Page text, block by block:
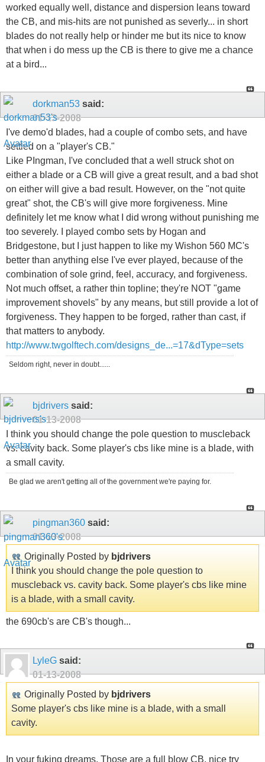
worked equally well, distance and dispersion leans toward
the CB, and mis-hits are not punished as severly... in short
blades do not really help or hinder me but its nice to know
that when i do mess up the CB is there to give me a chance
at a bird...
dorkman53 said:
01-13-2008
I've demo'd blades, had a couple of combo sets, and have
settled on a "player's CB."
Like PIngman, I've concluded that a well struck shot on
either a blade or a CB will give a great result, and a bad shot
on either will give a bad result. However, on the "not quite
great" shot, the CB's will give more forgiveness. Mine
definitely let me know what I did wrong without punishing me
too severely. I played combo sets by Hogan and
Bridgestone, but I just happen to like my Wishon 560 MC's
better than anything else I've ever played, because of the
combination of sole grind, feel, accuracy, and forgiveness.
Not much offset, a rather thin topline; they're NOT "game
improvement shovels" by any means, but still provide a lot of
forgiveness. They happen to be forged, rather than cast, if
that matters to anybody.
http://www.twgolftech.com/designs_de...=17&dType=sets
Seldom right, never in doubt......
bjdrivers said:
01-13-2008
I think you should change the pole question to muscleback
vs. cavity back. Some player's cbs like mine is a blade, with
a small cavity.
Be glad we aren't getting all of the government we're paying for.
pingman360 said:
01-13-2008
Originally Posted by bjdrivers
I think you should change the pole question to
muscleback vs. cavity back. Some player's cbs like mine
is a blade, with a small cavity.
the 690cb's are CB's though...
LyleG said:
01-13-2008
Originally Posted by bjdrivers
Some player's cbs like mine is a blade, with a small
cavity.
In your fuking dreams. Those are a full blow CB, nice try